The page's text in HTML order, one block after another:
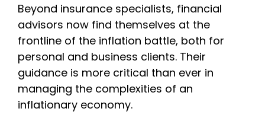
Beyond insurance specialists, financial
advisors now find themselves at the
frontline of the inflation battle, both for
personal and business clients. Their
guidance is more critical than ever in
managing the complexities of an
inflationary economy.